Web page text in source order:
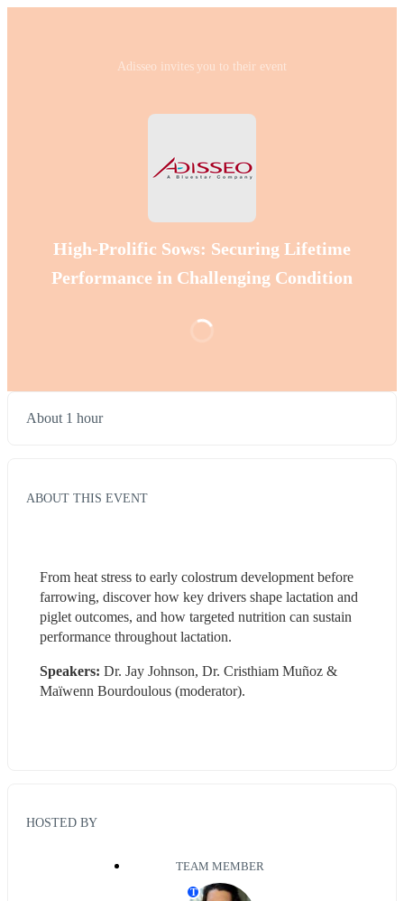
Adisseo invites you to their event
High-Prolific Sows: Securing Lifetime
Performance in Challenging Condition
About 1 hour
ABOUT THIS EVENT
From heat stress to early colostrum development before
farrowing, discover how key drivers shape lactation and
piglet outcomes, and how targeted nutrition can sustain
performance throughout lactation.
Speakers: Dr. Jay Johnson, Dr. Cristhiam Muñoz &
Maïwenn Bourdoulous (moderator).
HOSTED BY
TEAM MEMBER
T